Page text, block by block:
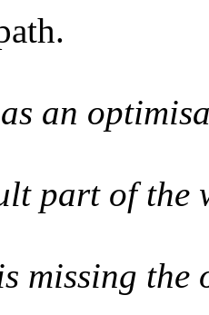
an
part of the
missing the